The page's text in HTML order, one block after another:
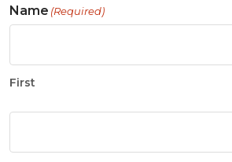
Name (Required)
First